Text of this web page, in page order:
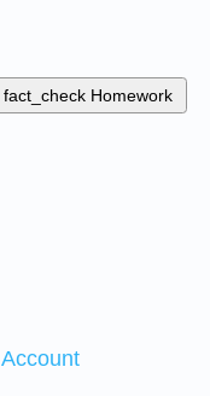
fact_check Homework